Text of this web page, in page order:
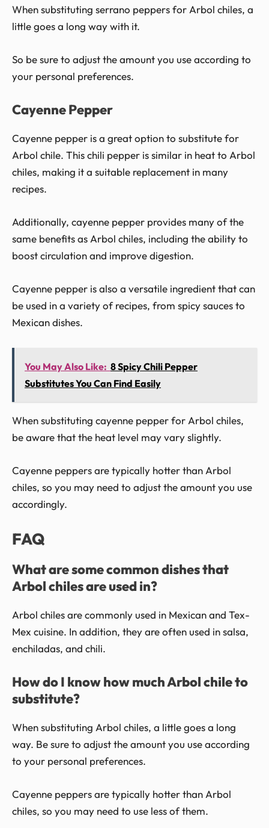
When substituting serrano peppers for Arbol chiles, a
little goes a long way with it.
So be sure to adjust the amount you use according to
your personal preferences.
Cayenne Pepper
Cayenne pepper is a great option to substitute for
Arbol chile. This chili pepper is similar in heat to Arbol
chiles, making it a suitable replacement in many
recipes.
Additionally, cayenne pepper provides many of the
same benefits as Arbol chiles, including the ability to
boost circulation and improve digestion.
Cayenne pepper is also a versatile ingredient that can
be used in a variety of recipes, from spicy sauces to
Mexican dishes.
You May Also Like: 8 Spicy Chili Pepper
Substitutes You Can Find Easily
When substituting cayenne pepper for Arbol chiles,
be aware that the heat level may vary slightly.
Cayenne peppers are typically hotter than Arbol
chiles, so you may need to adjust the amount you use
accordingly.
FAQ
What are some common dishes that
Arbol chiles are used in?
Arbol chiles are commonly used in Mexican and Tex-
Mex cuisine. In addition, they are often used in salsa,
enchiladas, and chili.
How do I know how much Arbol chile to
substitute?
When substituting Arbol chiles, a little goes a long
way. Be sure to adjust the amount you use according
to your personal preferences.
Cayenne peppers are typically hotter than Arbol
chiles, so you may need to use less of them.